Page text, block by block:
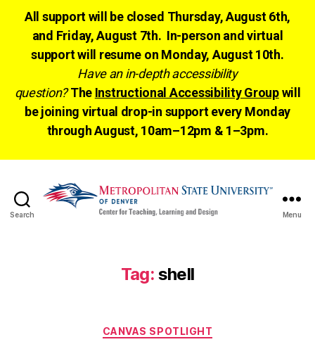
All support will be closed Thursday, August 6th,
and Friday, August 7th. In-person and virtual
support will resume on Monday, August 10th.
Have an in-depth accessibility
question? The Instructional Accessibility Groupwill
be joining virtual drop-in support every Monday
through August, 10am–12pm & 1–3pm.
Search Menu
Tag: shell
Categories
CANVAS SPOTLIGHT